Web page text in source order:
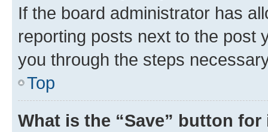
If the board administrator has
reporting posts next to the post
you through the steps
Top
What is the “Save” button